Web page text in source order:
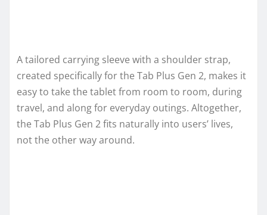
A tailored carrying sleeve with a shoulder strap,
created specifically for the Tab Plus Gen 2, makes it
easy to take the tablet from room to room, during
travel, and along for everyday outings. Altogether,
the Tab Plus Gen 2 fits naturally into users’ lives,
not the other way around.